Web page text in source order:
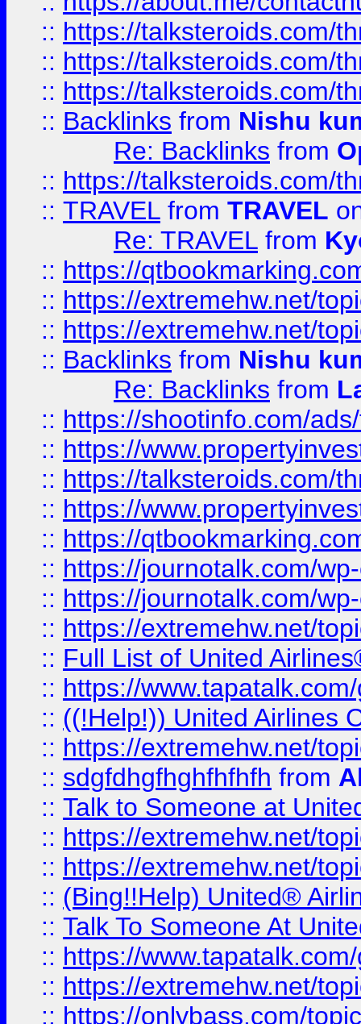
:: https://talksteroids.com/
:: https://talksteroids.com/
:: https://talksteroids.com/
:: Backlinks from Nishu
Re: Backlinks from
:: https://talksteroids.com/
:: TRAVEL from TRAVEL
Re: TRAVEL from
:: https://
:: https://extremehw.net/
:: https://extremehw.net/
:: Backlinks from Nishu
Re: Backlinks from
:: https://shootinfo.com/
:: https://
:: https://talksteroids.com/
:: https://
:: https://
:: https://journotalk.com/
:: https://journotalk.com/
:: https://extremehw.net/
:: Full List of United
:: https://
:: ((!Help!)) United Airlines
:: https://extremehw.net/
:: sdgfdhgfhghfhfhfh from
:: Talk to Someone at
:: https://extremehw.net/
:: https://extremehw.net/
:: (Bing!!Help) United®
:: Talk To Someone At
:: https://
:: https://extremehw.net/
:: https://onlybass.com/